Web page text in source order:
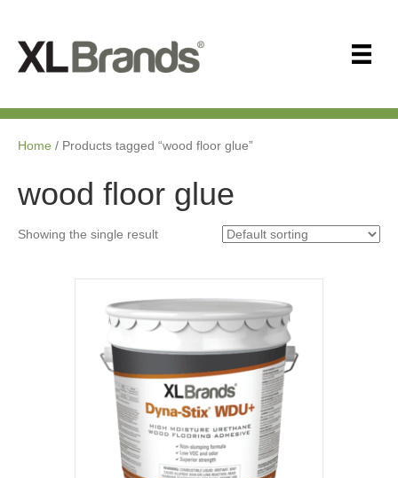
Home / Products tagged “wood floor glue”
wood floor glue
Showing the single result